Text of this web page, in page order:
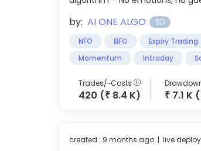
by: AI ONE ALGO
SD
NFO
BFO Expiry Trading
Momentum
Intraday
Trades/~Costs
420 (₹ 8.4 K)
₹ 7.1 K
created : 9 months ago | live